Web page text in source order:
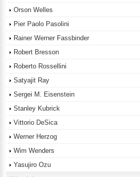
Orson Welles
Pier Paolo Pasolini
Rainer Werner Fassbinder
Robert Bresson
Roberto Rossellini
Satyajit Ray
Sergei M. Eisenstein
Stanley Kubrick
Vittorio DeSica
Werner Herzog
Wim Wenders
Yasujiro Ozu